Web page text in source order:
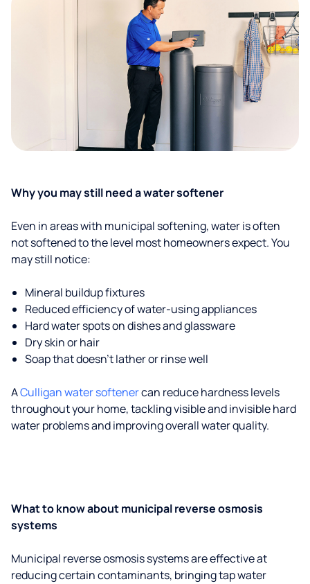
Why you may still need a water softener
Even in areas with municipal softening, water is often
not softened to the level most homeowners expect. You
may still notice:
Mineral buildup fixtures
Reduced efficiency of water-using appliances
Hard water spots on dishes and glassware
Dry skin or hair
Soap that doesn't lather or rinse well
ACulligan water softenercan reduce hardness levels
throughout your home, tackling visible and invisible hard
water problems and improving overall water quality.
What to know about municipal reverse osmosis
systems
Municipal reverse osmosis systems are effective at
reducing certain contaminants, bringing tap water